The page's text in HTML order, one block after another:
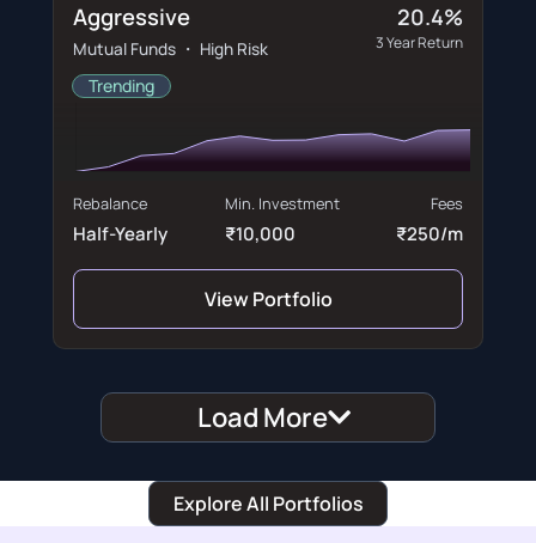
Aggressive
Mutual Funds ・ High Risk
Trending
20.4%
3 Year Return
Rebalance
Half-Yearly
Min. Investment
₹10,000
Fees
₹250/m
View Portfolio
Load More
Explore All Portfolios